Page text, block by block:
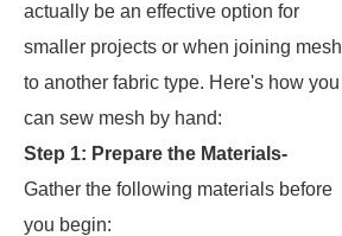
actually be an effective option for
smaller projects or when joining mesh
to another fabric type. Here's how you
can sew mesh by hand:
Step 1: Prepare the Materials-
Gather the following materials before
you begin: